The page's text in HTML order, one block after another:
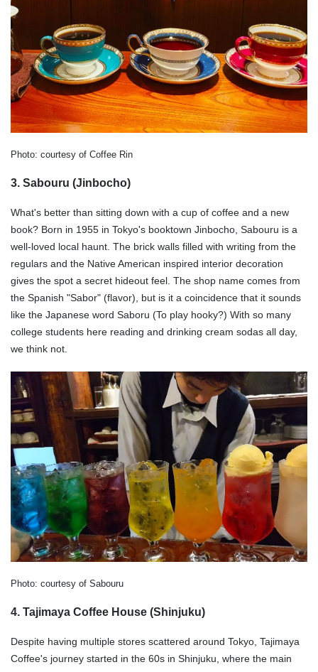
Photo: courtesy of Coffee Rin
3. Sabouru (Jinbocho)
What's better than sitting down with a cup of coffee and a new
book? Born in 1955 in Tokyo's booktown Jinbocho, Sabouru is a
well-loved local haunt. The brick walls filled with writing from the
regulars and the Native American inspired interior decoration
gives the spot a secret hideout feel. The shop name comes from
the Spanish "Sabor" (flavor), but is it a coincidence that it sounds
like the Japanese word Saboru (To play hooky?) With so many
college students here reading and drinking cream sodas all day,
we think not.
Photo: courtesy of Sabouru
4. Tajimaya Coffee House (Shinjuku)
Despite having multiple stores scattered around Tokyo, Tajimaya
Coffee's journey started in the 60s in Shinjuku, where the main